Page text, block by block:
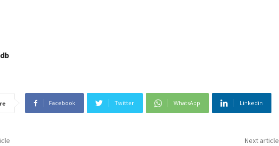
Facebook Twitter WhatsApp Linkedin
Next article